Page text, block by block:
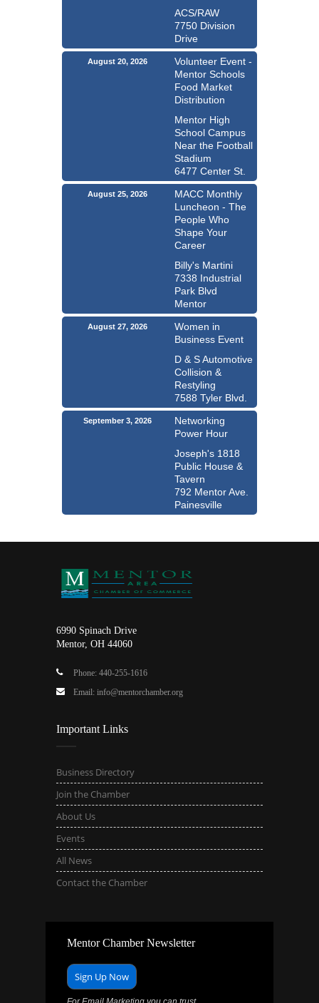
ACS/RAW
7750 Division
Drive
August 20, 2026
Volunteer Event -
Mentor Schools
Food Market
Distribution
Mentor High
School Campus
Near the Football
Stadium
6477 Center St.
August 25, 2026
MACC Monthly
Luncheon - The
People Who
Shape Your
Career
Billy's Martini
7338 Industrial
Park Blvd
Mentor
August 27, 2026
Women in
Business Event
D & S Automotive
Collision &
Restyling
7588 Tyler Blvd.
September 3, 2026
Networking
Power Hour
Joseph's 1818
Public House &
Tavern
792 Mentor Ave.
Painesville
6990 Spinach Drive
Mentor, OH 44060
Phone: 440-255-1616
Email: info@mentorchamber.org
Important Links
Business Directory
Join the Chamber
About Us
Events
All News
Contact the Chamber
Mentor Chamber Newsletter
Sign Up Now